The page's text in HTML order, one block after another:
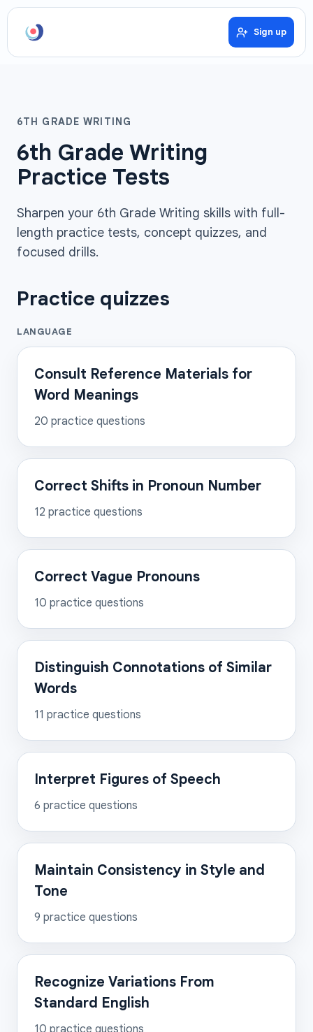
Sign up
6TH GRADE WRITING
6th Grade Writing
Practice Tests
Sharpen your 6th Grade Writing skills with full-
length practice tests, concept quizzes, and
focused drills.
Practice quizzes
LANGUAGE
Consult Reference Materials for
Word Meanings
20 practice questions
Correct Shifts in Pronoun Number
12 practice questions
Correct Vague Pronouns
10 practice questions
Distinguish Connotations of Similar
Words
11 practice questions
Interpret Figures of Speech
6 practice questions
Maintain Consistency in Style and
Tone
9 practice questions
Recognize Variations From
Standard English
10 practice questions